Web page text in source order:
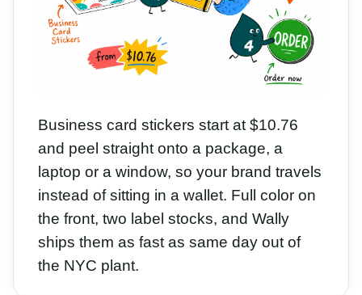
Business card stickers start at $10.76
and peel straight onto a package, a
laptop or a window, so your brand travels
instead of sitting in a wallet. Full color on
the front, two label stocks, and Wally
ships them as fast as same day out of
the NYC plant.